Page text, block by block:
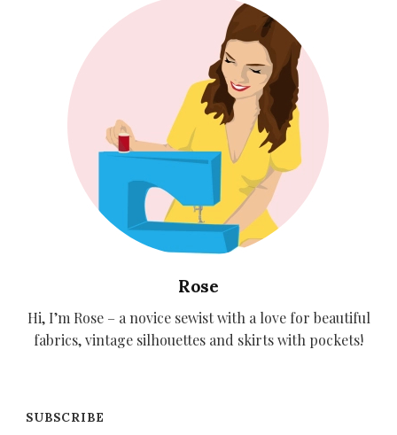
Rose
Hi, I’m Rose – a novice sewist with a love for beautiful
fabrics, vintage silhouettes and skirts with pockets!
SUBSCRIBE